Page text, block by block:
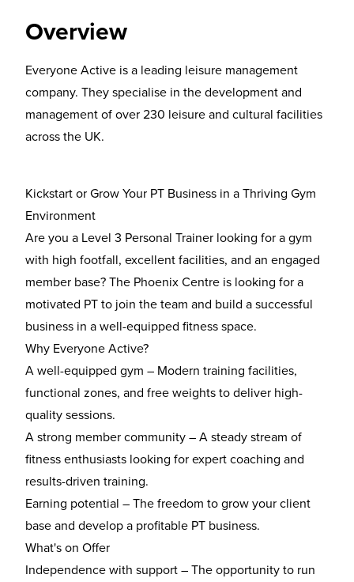
Overview
Everyone Active is a leading leisure management
company. They specialise in the development and
management of over 230 leisure and cultural facilities
across the UK.
Kickstart or Grow Your PT Business in a Thriving Gym
Environment
Are you a Level 3 Personal Trainer looking for a gym
with high footfall, excellent facilities, and an engaged
member base? The Phoenix Centre is looking for a
motivated PT to join the team and build a successful
business in a well-equipped fitness space.
Why Everyone Active?
A well-equipped gym – Modern training facilities,
functional zones, and free weights to deliver high-
quality sessions.
A strong member community– A steady stream of
fitness enthusiasts looking for expert coaching and
results-driven training.
Earning potential – The freedom to grow your client
base and develop a profitable PT business.
What's on Offer
Independence with support– The opportunity to run